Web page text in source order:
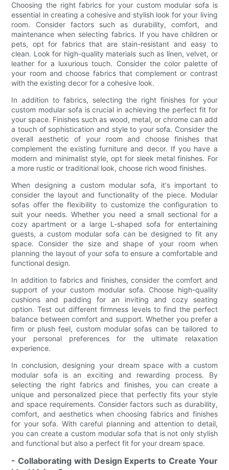
Choosing the right fabrics for your custom modular sofa is
essential in creating a cohesive and stylish look for your living
room. Consider factors such as durability, comfort, and
maintenance when selecting fabrics. If you have children or
pets, opt for fabrics that are stain-resistant and easy to
clean. Look for high-quality materials such as linen, velvet, or
leather for a luxurious touch. Consider the color palette of
your room and choose fabrics that complement or contrast
with the existing decor for a cohesive look.
In addition to fabrics, selecting the right finishes for your
custom modular sofa is crucial in achieving the perfect fit for
your space. Finishes such as wood, metal, or chrome can add
a touch of sophistication and style to your sofa. Consider the
overall aesthetic of your room and choose finishes that
complement the existing furniture and decor. If you have a
modern and minimalist style, opt for sleek metal finishes. For
a more rustic or traditional look, choose rich wood finishes.
When designing a custom modular sofa, it's important to
consider the layout and functionality of the piece. Modular
sofas offer the flexibility to customize the configuration to
suit your needs. Whether you need a small sectional for a
cozy apartment or a large L-shaped sofa for entertaining
guests, a custom modular sofa can be designed to fit any
space. Consider the size and shape of your room when
planning the layout of your sofa to ensure a comfortable and
functional design.
In addition to fabrics and finishes, consider the comfort and
support of your custom modular sofa. Choose high-quality
cushions and padding for an inviting and cozy seating
option. Test out different firmness levels to find the perfect
balance between comfort and support. Whether you prefer a
firm or plush feel, custom modular sofas can be tailored to
your personal preferences for the ultimate relaxation
experience.
In conclusion, designing your dream space with a custom
modular sofa is an exciting and rewarding process. By
selecting the right fabrics and finishes, you can create a
unique and personalized piece that perfectly fits your style
and space requirements. Consider factors such as durability,
comfort, and aesthetics when choosing fabrics and finishes
for your sofa. With careful planning and attention to detail,
you can create a custom modular sofa that is not only stylish
and functional but also a perfect fit for your dream space.
- Collaborating with Design Experts to Create Your